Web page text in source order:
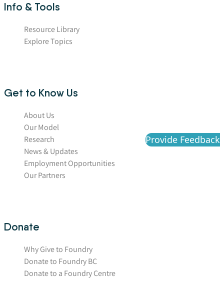
Provide Feedback
Info & Tools
Resource Library
Explore Topics
Get to Know Us
About Us
Our Model
Research
News & Updates
Employment Opportunities
Our Partners
Donate
Why Give to Foundry
Donate to Foundry BC
Donate to a Foundry Centre